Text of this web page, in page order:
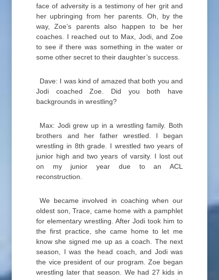
face of adversity is a testimony of her grit and
her upbringing from her parents. Oh, by the
way, Zoe’s parents also happen to be her
coaches. I reached out to Max, Jodi, and Zoe
to see if there was something in the water or
some other secret to their daughter’s success.
Dave: I was kind of amazed that both you and
Jodi coached Zoe. Did you both have
backgrounds in wrestling?
Max: Jodi grew up in a wrestling family. Both
brothers and her father wrestled. I began
wrestling in 8th grade. I wrestled two years of
junior high and two years of varsity. I lost out
on my junior year due to an ACL
reconstruction.
We became involved in coaching when our
oldest son, Trace, came home with a pamphlet
for elementary wrestling. After Jodi took him to
the first practice, she came home to let me
know she signed me up as a coach. The next
season, I was the head coach, and Jodi was
the vice president of our program. Zoe began
wrestling later that season. We had 27 kids in